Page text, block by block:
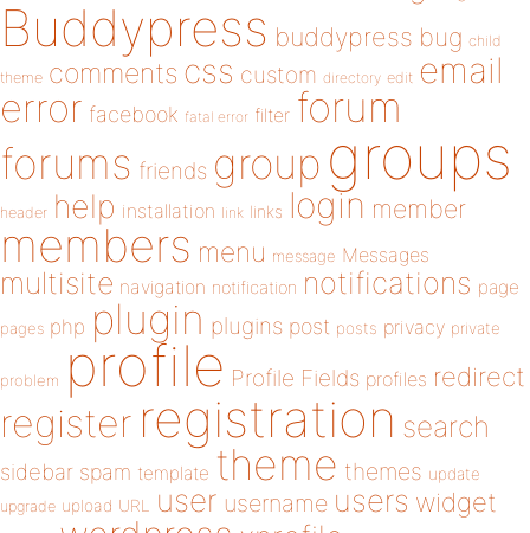
Buddypress buddypress bug child
theme comments css custom directory edit email
error facebook fatal error filter forum
forums friends group groups
header help installation link links login member
members menu message Messages
multisite navigation notification notifications page
pages php plugin plugins post posts privacy private
problem profile Profile Fields profiles redirect
register registration search
sidebar spam template theme themes update
upgrade upload URL user username users widget